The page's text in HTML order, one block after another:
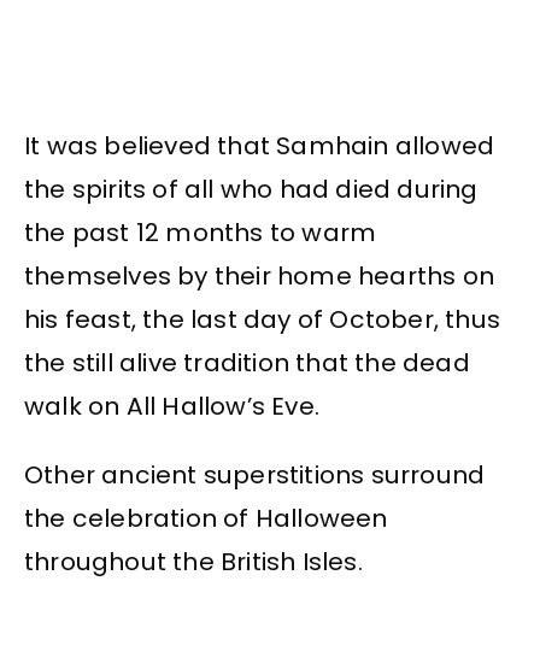
It was believed that Samhain allowed
the spirits of all who had died during
the past 12 months to warm
themselves by their home hearths on
his feast, the last day of October, thus
the still alive tradition that the dead
walk on All Hallow’s Eve.
Other ancient superstitions surround
the celebration of Halloween
throughout the British Isles.